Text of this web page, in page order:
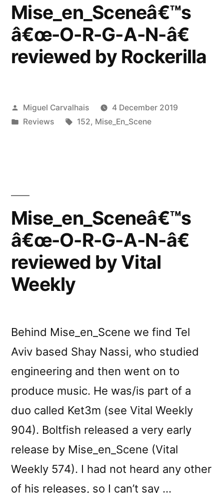
Mise_en_Sceneâ€™s
â€œ-O-R-G-A-N-â€
reviewed by Rockerilla
Posted
by
Miguel Carvalhais
4 December 2019
Posted
Reviews Tags:
152, Mise_En_Scene
Mise_en_Sceneâ€™s
â€œ-O-R-G-A-N-â€
reviewed by Vital
Weekly
Behind Mise_en_Scene we find Tel
Aviv based Shay Nassi, who studied
engineering and then went on to
produce music. He was/is part of a
duo called Ket3m (see Vital Weekly
904). Boltfish released a very early
release by Mise_en_Scene (Vital
Weekly 574). I had not heard any other
of his releases, so I can’t say …